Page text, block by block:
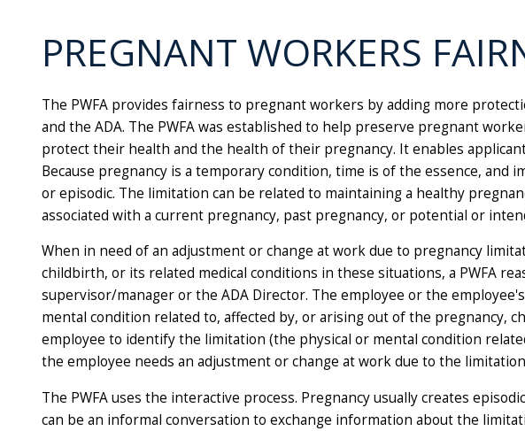
PREGNANT WORKERS
The PWFA provides fairness to pregnant workers by adding more
and the ADA. The PWFA was established to help preserve pregnant
protect their health and the health of their pregnancy. It enables
Because pregnancy is a temporary condition, time is of the essence,
or episodic. The limitation can be related to maintaining a healthy
associated with a current pregnancy, past pregnancy, or potential or
When in need of an adjustment or change at work due to pregnancy
childbirth, or its related medical conditions in these situations, a PWFA
supervisor/manager or the ADA Director. The employee or the
mental condition related to, affected by, or arising out of the pregnancy,
employee to identify the limitation (the physical or mental condition
the employee needs an adjustment or change at work due to the
The PWFA uses the interactive process. Pregnancy usually creates
can be an informal conversation to exchange information about the